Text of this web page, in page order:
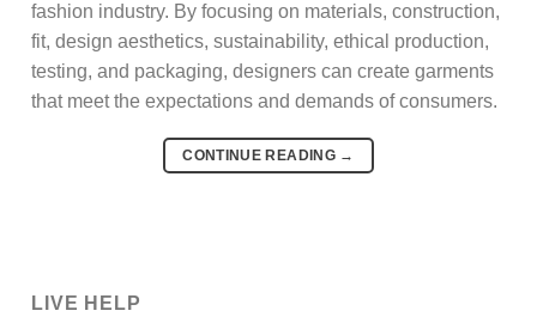
fashion industry. By focusing on materials, construction,
fit, design aesthetics, sustainability, ethical production,
testing, and packaging, designers can create garments
that meet the expectations and demands of consumers.
CONTINUE READING →
LIVE HELP